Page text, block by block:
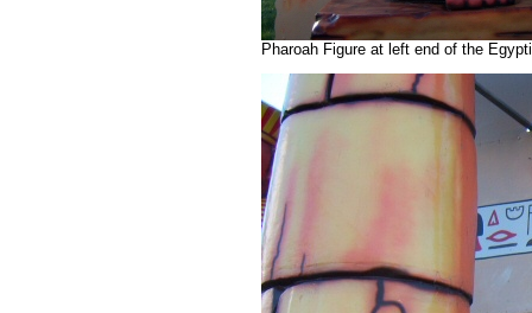
Pharoah Figure at left end of the